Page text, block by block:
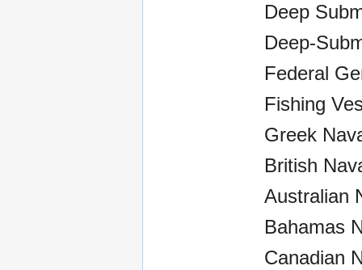
Deep
Deep-
Federal
Fishing
Greek
British
Australian
Bahamas
Canadian